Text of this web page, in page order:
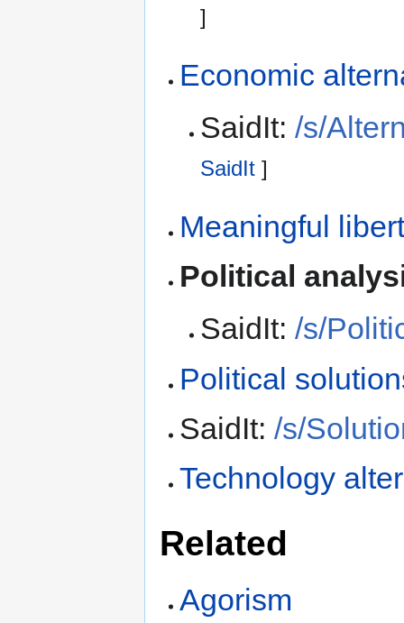
]
Economic
SaidIt: /s/
SaidIt]
Meaningful
Political
SaidIt: /s/
Political
SaidIt:/s/
Technology
Related
Agorism